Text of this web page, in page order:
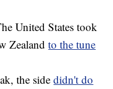
United States took
Zealandto the tune
the sidedidn't do